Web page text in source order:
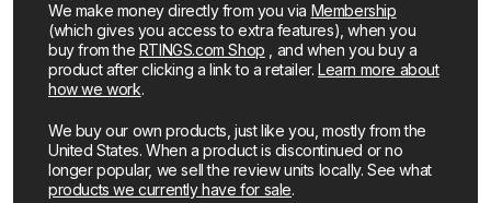
We make money directly from you via Membership
(which gives you access to extra features), when you
buy from the RTINGS.com Shop , and when you buy a
product after clicking a link to a retailer.Learn more about
how we work.
We buy our own products, just like you, mostly from the
United States. When a product is discontinued or no
longer popular, we sell the review units locally. See what
products we currently have for sale.